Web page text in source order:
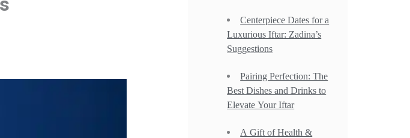
Centerpiece Dates for a
Luxurious Iftar: Zadina’s
Suggestions
Pairing Perfection: The
Best Dishes and Drinks to
Elevate Your Iftar
A Gift of Health &